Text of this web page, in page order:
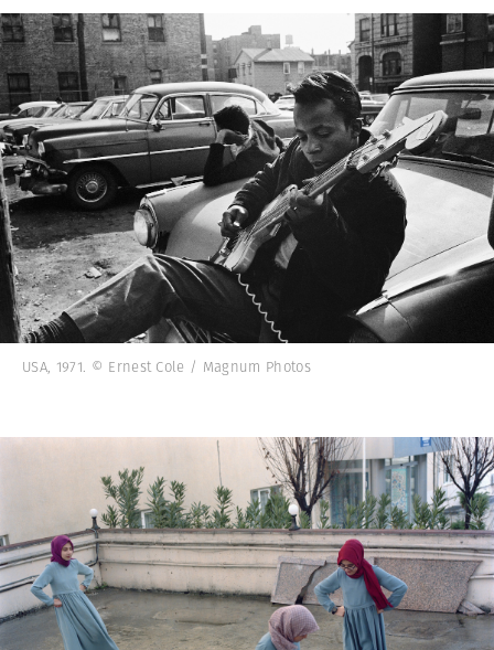
USA, 1971. © Ernest Cole / Magnum Photos